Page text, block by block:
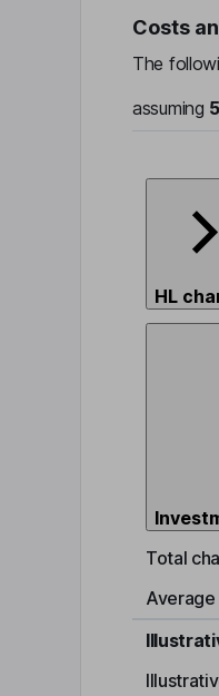
Costs
The
assuming
HL
Total
Average